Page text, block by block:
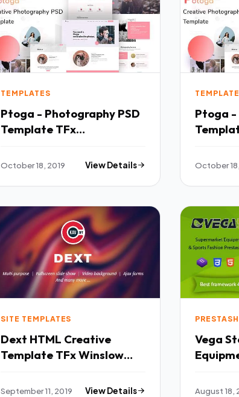
TEMPLATES
Ptoga - Photography PSD
Template TFx
October 18, 2019 View Details
Ptoga -
October
SITE TEMPLATES
Dext HTML Creative
Template TFx Winslow
September 11, 2019 View Details
Vega
August 18,